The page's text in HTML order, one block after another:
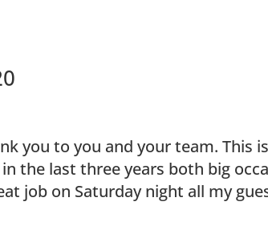
you to you and your team. This
the last three years both big
job on Saturday night all my